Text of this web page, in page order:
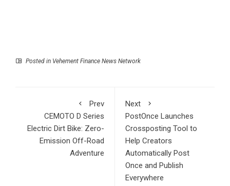
Posted in Vehement Finance News Network
Prev
CEMOTO D Series
Electric Dirt Bike: Zero-
Emission Off-Road
Adventure
Next
PostOnce Launches
Crossposting Tool to
Help Creators
Automatically Post
Once and Publish
Everywhere